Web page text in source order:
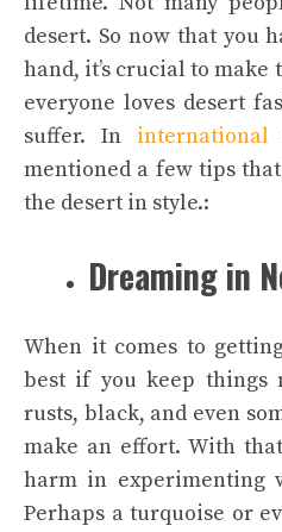
desert. So now that you
hand, it’s crucial to
everyone loves desert
suffer. In
mentioned a few tips
the desert in style.:
Dreaming in
When it comes to
best if you keep things
rusts, black, and even
make an effort. With
harm in experimenting
Perhaps a turquoise or